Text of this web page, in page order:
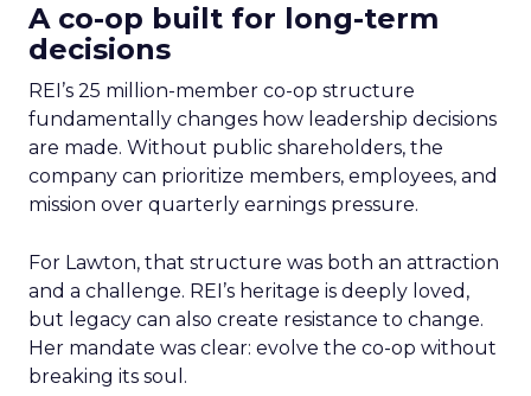
A co-op built for long-term
decisions
REI’s 25 million-member co-op structure
fundamentally changes how leadership decisions
are made. Without public shareholders, the
company can prioritize members, employees, and
mission over quarterly earnings pressure.
For Lawton, that structure was both an attraction
and a challenge. REI’s heritage is deeply loved,
but legacy can also create resistance to change.
Her mandate was clear: evolve the co-op without
breaking its soul.